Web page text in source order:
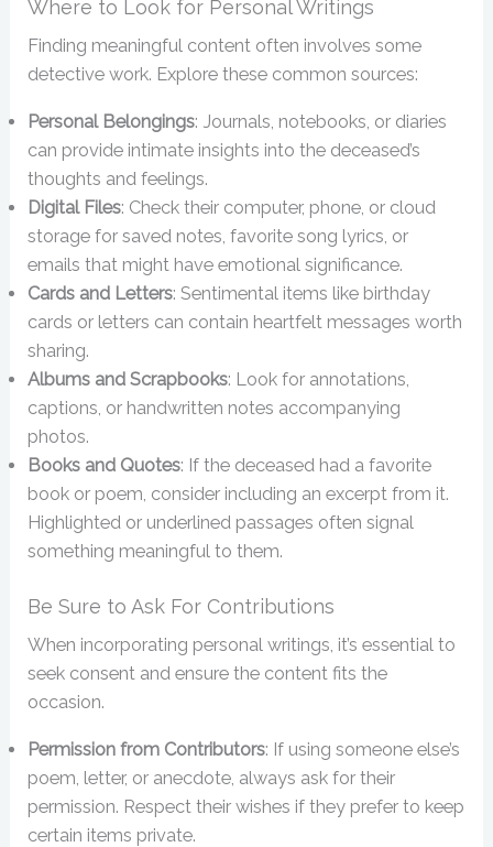
Where to Look for Personal Writings
Finding meaningful content often involves some
detective work. Explore these common sources:
Personal Belongings: Journals, notebooks, or diaries
can provide intimate insights into the deceased’s
thoughts and feelings.
Digital Files: Check their computer, phone, or cloud
storage for saved notes, favorite song lyrics, or
emails that might have emotional significance.
Cards and Letters: Sentimental items like birthday
cards or letters can contain heartfelt messages worth
sharing.
Albums and Scrapbooks: Look for annotations,
captions, or handwritten notes accompanying
photos.
Books and Quotes: If the deceased had a favorite
book or poem, consider including an excerpt from it.
Highlighted or underlined passages often signal
something meaningful to them.
Be Sure to Ask For Contributions
When incorporating personal writings, it’s essential to
seek consent and ensure the content fits the
occasion.
Permission from Contributors: If using someone else’s
poem, letter, or anecdote, always ask for their
permission. Respect their wishes if they prefer to keep
certain items private.